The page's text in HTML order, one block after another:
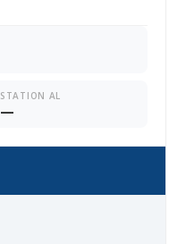
STATION AL
—